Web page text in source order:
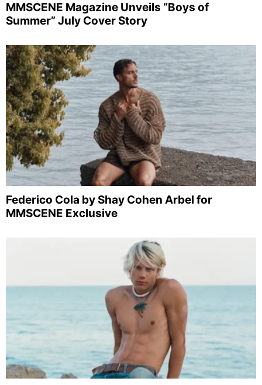
MMSCENE Magazine Unveils “Boys of
Summer” July Cover Story
Federico Cola by Shay Cohen Arbel for
MMSCENE Exclusive